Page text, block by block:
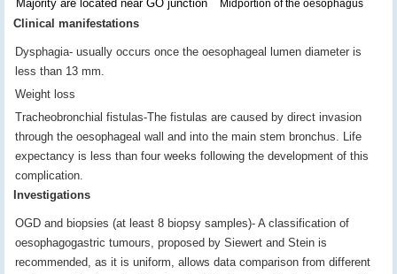
Majority are located near GO junction Midportion of the oesophagus
Clinical manifestations
Dysphagia- usually occurs once the oesophageal lumen diameter is
less than 13 mm.
Weight loss
Tracheobronchial fistulas-The fistulas are caused by direct invasion
through the oesophageal wall and into the main stem bronchus. Life
expectancy is less than four weeks following the development of this
complication.
Investigations
OGD and biopsies (at least 8 biopsy samples)- A classification of
oesophagogastric tumours, proposed by Siewert and Stein is
recommended, as it is uniform, allows data comparison from different